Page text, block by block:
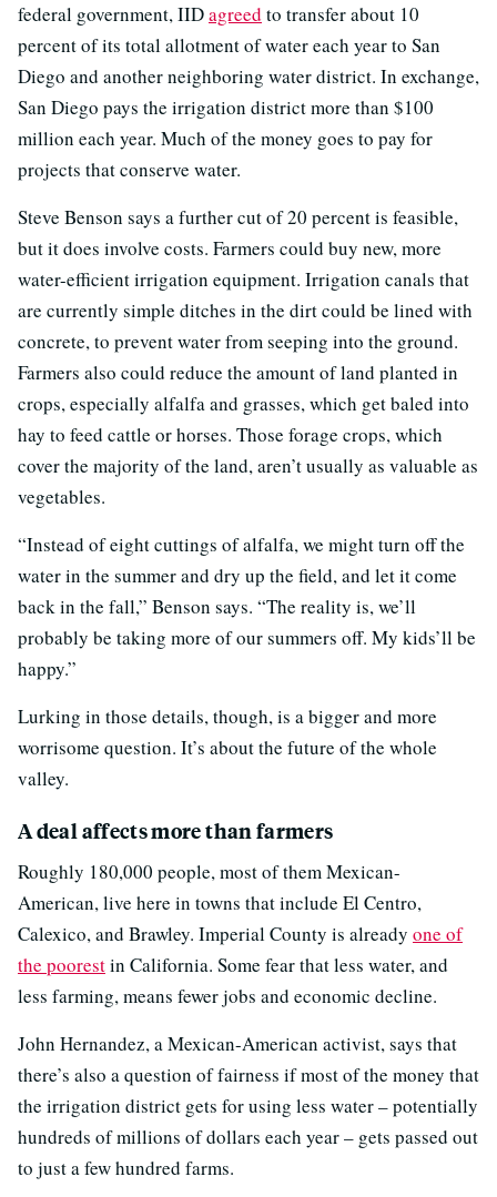
federal government, IIDagreed to transfer about 10
percent of its total allotment of water each year to San
Diego and another neighboring water district. In exchange,
San Diego pays the irrigation district more than $100
million each year. Much of the money goes to pay for
projects that conserve water.
Steve Benson says a further cut of 20 percent is feasible,
but it does involve costs. Farmers could buy new, more
water-efficient irrigation equipment. Irrigation canals that
are currently simple ditches in the dirt could be lined with
concrete, to prevent water from seeping into the ground.
Farmers also could reduce the amount of land planted in
crops, especially alfalfa and grasses, which get baled into
hay to feed cattle or horses. Those forage crops, which
cover the majority of the land, aren’t usually as valuable as
vegetables.
“Instead of eight cuttings of alfalfa, we might turn off the
water in the summer and dry up the field, and let it come
back in the fall,” Benson says. “The reality is, we’ll
probably be taking more of our summers off. My kids’ll be
happy.”
Lurking in those details, though, is a bigger and more
worrisome question. It’s about the future of the whole
valley.
A deal affects more than farmers
Roughly 180,000 people, most of them Mexican-
American, live here in towns that include El Centro,
Calexico, and Brawley. Imperial County is already one of
the poorestin California. Some fear that less water, and
less farming, means fewer jobs and economic decline.
John Hernandez, a Mexican-American activist, says that
there’s also a question of fairness if most of the money that
the irrigation district gets for using less water – potentially
hundreds of millions of dollars each year – gets passed out
to just a few hundred farms.